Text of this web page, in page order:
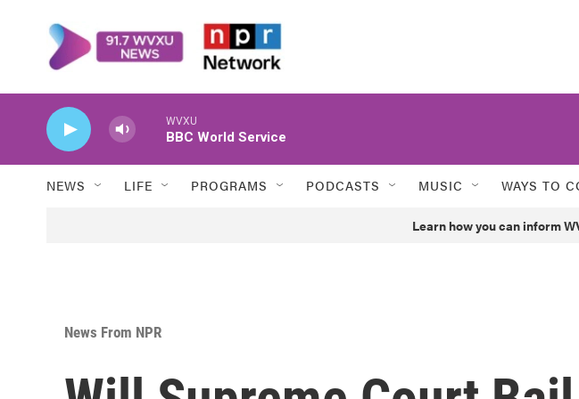
WVXU
BBC World Service
NEWS LIFE PROGRAMS PODCASTS MUSIC WAYS TO
Learn how you can inform
News From NPR